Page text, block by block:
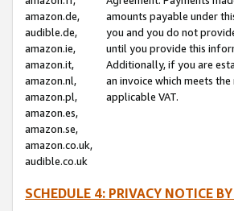
amazon.de,
audible.de,
amazon.ie,
amazon.it,
amazon.nl,
amazon.pl,
amazon.es,
amazon.se,
amazon.co.uk,
audible.co.uk
amounts payable under
you and you do not
until you provide this
Additionally, if you are
an invoice which meets
applicable VAT.
SCHEDULE 4: PRIVACY NOTICE